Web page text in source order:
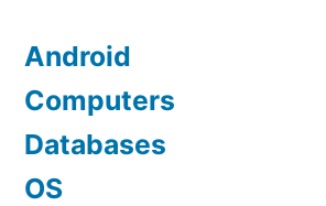
Android
Computers
Databases
OS